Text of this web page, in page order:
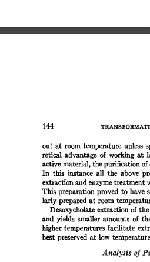
144
out at room temperature unless
retical advantage of working at
active material, the purification of
In this instance all the above
extraction and enzyme treatment
This preparation proved to have
larly prepared at room
Desoxycholate extraction of the
and yields smaUer amounts of
higher temperatures facilitate
best preserved at low
Analysis of